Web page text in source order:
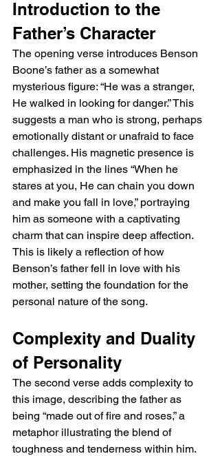
Introduction to the
Father’s Character
The opening verse introduces Benson
Boone’s father as a somewhat
mysterious figure: “He was a stranger,
He walked in looking for danger.” This
suggests a man who is strong, perhaps
emotionally distant or unafraid to face
challenges. His magnetic presence is
emphasized in the lines “When he
stares at you, He can chain you down
and make you fall in love,” portraying
him as someone with a captivating
charm that can inspire deep affection.
This is likely a reflection of how
Benson’s father fell in love with his
mother, setting the foundation for the
personal nature of the song.
Complexity and Duality
of Personality
The second verse adds complexity to
this image, describing the father as
being “made out of fire and roses,” a
metaphor illustrating the blend of
toughness and tenderness within him.